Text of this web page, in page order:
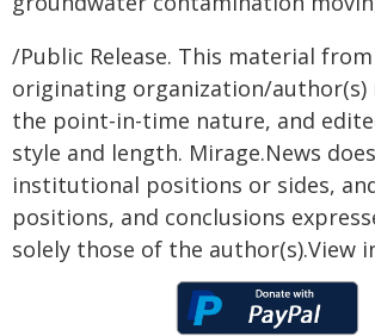
/Public Release. This material
originating organization/
the point-in-time nature, and
style and length. Mirage.News
institutional positions or sides,
positions, and conclusions
solely those of the author(s).View